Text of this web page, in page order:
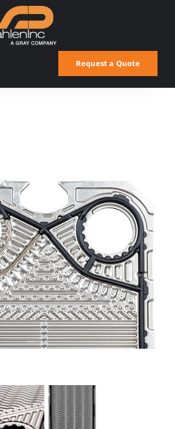
Request a Quote